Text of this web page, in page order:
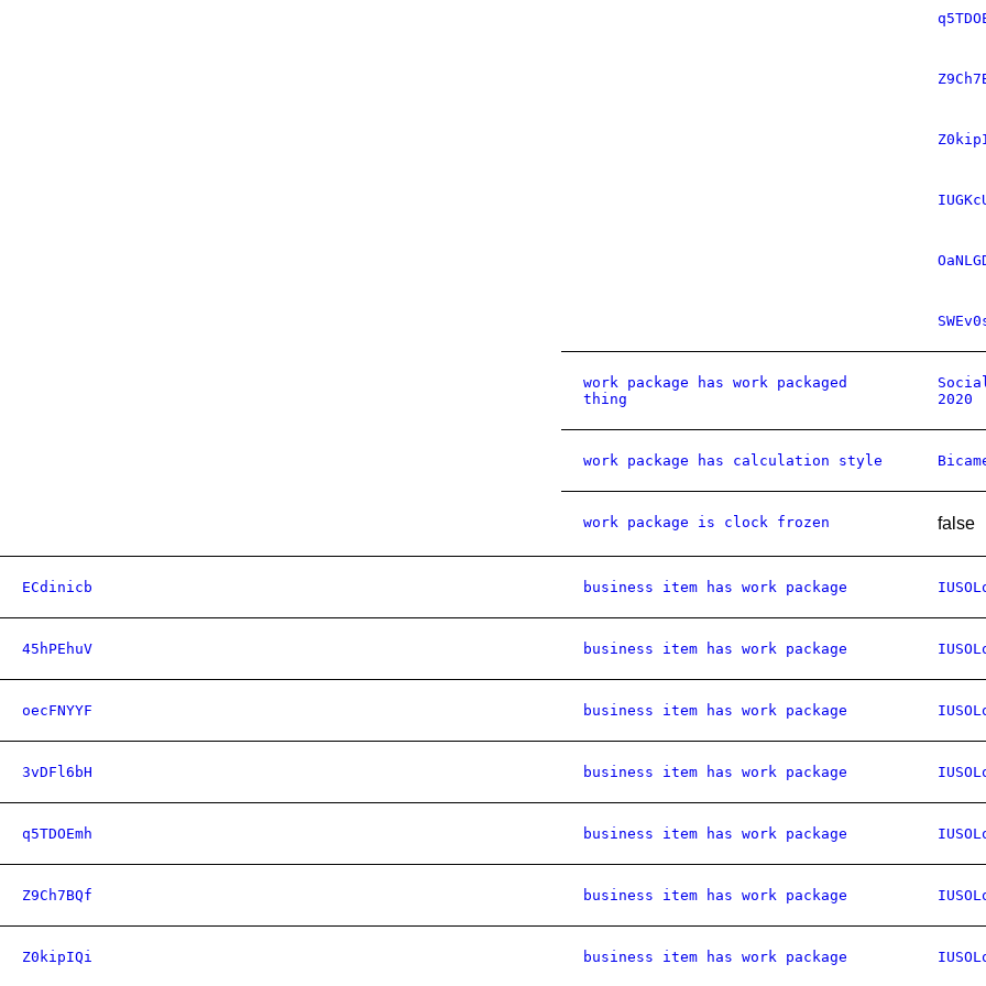
work package has work packaged
thing
2020
work package has calculation style
work package is clock frozen false
ECdinicb business item has work package
45hPEhuV business item has work package
oecFNYYF business item has work package
3vDFl6bH business item has work package
q5TDOEmh business item has work package
Z9Ch7BQf business item has work package
Z0kipIQi business item has work package